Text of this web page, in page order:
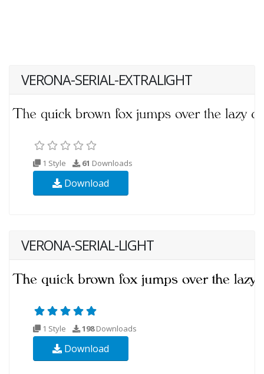
VERONA-SERIAL-EXTRALIGHT
1 Style 61 Downloads
Download
VERONA-SERIAL-LIGHT
1 Style 198Downloads
Download